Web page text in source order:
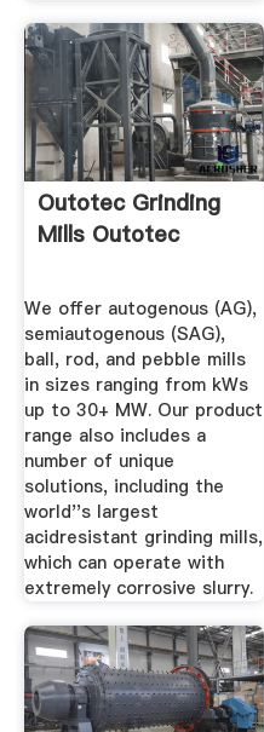
Outotec Grinding
Mills Outotec
We offer autogenous (AG),
semiautogenous (SAG),
ball, rod, and pebble mills
in sizes ranging from kWs
up to 30+ MW. Our product
range also includes a
number of unique
solutions, including the
world''s largest
acidresistant grinding mills,
which can operate with
extremely corrosive slurry.